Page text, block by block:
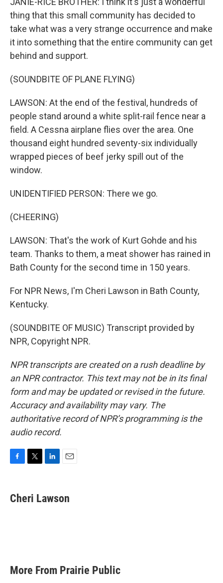
thing that this small community has decided to
take what was a very strange occurrence and make
it into something that the entire community can get
behind and support.
(SOUNDBITE OF PLANE FLYING)
LAWSON: At the end of the festival, hundreds of
people stand around a white split-rail fence near a
field. A Cessna airplane flies over the area. One
thousand eight hundred seventy-six individually
wrapped pieces of beef jerky spill out of the
window.
UNIDENTIFIED PERSON: There we go.
(CHEERING)
LAWSON: That's the work of Kurt Gohde and his
team. Thanks to them, a meat shower has rained in
Bath County for the second time in 150 years.
For NPR News, I'm Cheri Lawson in Bath County,
Kentucky.
(SOUNDBITE OF MUSIC) Transcript provided by
NPR, Copyright NPR.
NPR transcripts are created on a rush deadline by
an NPR contractor. This text may not be in its final
form and may be updated or revised in the future.
Accuracy and availability may vary. The
authoritative record of NPR’s programming is the
audio record.
e
b
t
t
k
e
i
l
Cheri Lawson
More From Prairie Public